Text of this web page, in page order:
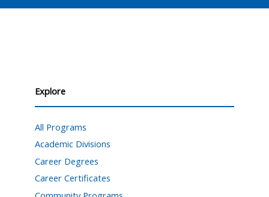
Explore
All Programs
Academic Divisions
Career Degrees
Career Certificates